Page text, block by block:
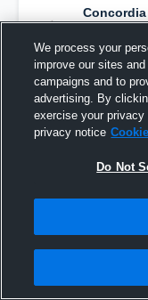
Basketball
Jaden
May 4th,
We process your
improve our sites
campaigns and to
advertising. By
exercise your
privacy notice
Do Not